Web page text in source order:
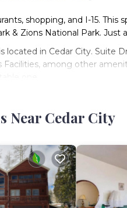
shopping, and I-15. This
& Zions National Park. Just
located in Cedar City. Suite
Facilities, among other
because of the excellent
House has a friendly
House in Cedar City,
Near Cedar City